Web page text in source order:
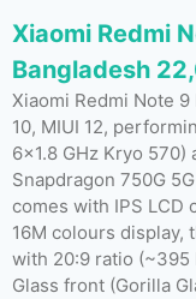
Xiaomi Redmi
Bangladesh
Xiaomi Redmi Note
10, MIUI 12,
6×1.8 GHz Kryo
Snapdragon 750G
comes with IPS LCD
16M colours display,
with 20:9 ratio (~395
Glass front (Gorilla